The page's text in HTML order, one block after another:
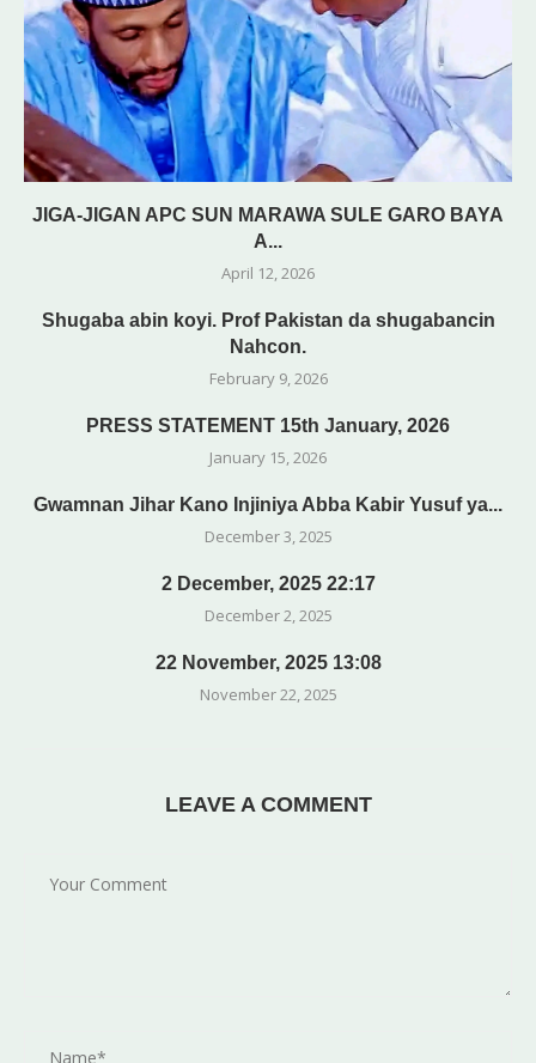
JIGA-JIGAN APC SUN MARAWA SULE GARO BAYA
A...
April 12, 2026
Shugaba abin koyi. Prof Pakistan da shugabancin
Nahcon.
February 9, 2026
PRESS STATEMENT 15th January, 2026
January 15, 2026
Gwamnan Jihar Kano Injiniya Abba Kabir Yusuf ya...
December 3, 2025
2 December, 2025 22:17
December 2, 2025
22 November, 2025 13:08
November 22, 2025
LEAVE A COMMENT